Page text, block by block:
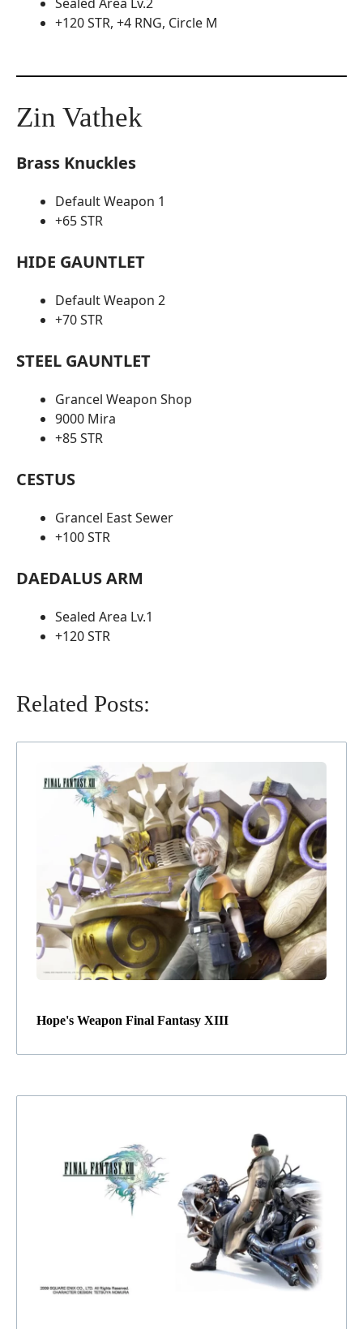
+120 STR, +4 RNG, Circle M
Zin Vathek
Brass Knuckles
Default Weapon 1
+65 STR
HIDE GAUNTLET
Default Weapon 2
+70 STR
STEEL GAUNTLET
Grancel Weapon Shop
9000 Mira
+85 STR
CESTUS
Grancel East Sewer
+100 STR
DAEDALUS ARM
Sealed Area Lv.1
+120 STR
Related Posts:
Hope's Weapon Final Fantasy XIII